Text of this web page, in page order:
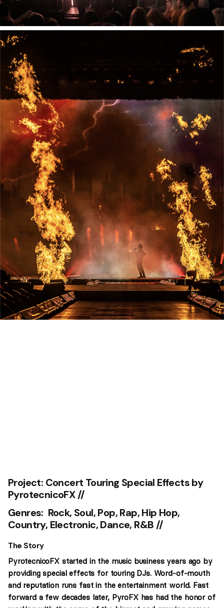
Project: Concert Touring Special Effects by
PyrotecnicoFX //
Genres: Rock, Soul, Pop, Rap, Hip Hop,
Country, Electronic, Dance, R&B //
The Story
PyrotecnicoFX started in the music business years ago by
providing special effects for touring DJs. Word-of-mouth
and reputation runs fast in the entertainment world. Fast
forward a few decades later, PyroFX has had the honor of